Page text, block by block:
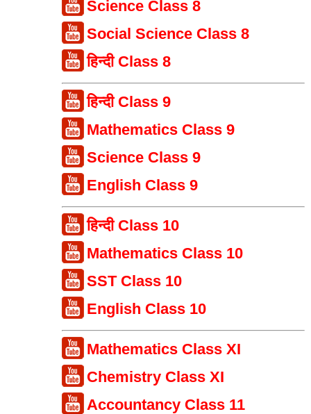
Science Class 8
Social Science Class 8
हिन्दी Class 8
हिन्दी Class 9
Mathematics Class 9
Science Class 9
English Class 9
हिन्दी Class 10
Mathematics Class 10
SST Class 10
English Class 10
Mathematics Class XI
Chemistry Class XI
Accountancy Class 11